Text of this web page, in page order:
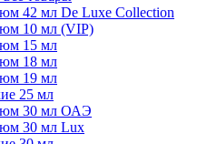
42 мл De Luxe Collection
10 мл (VIP)
15 мл
18 мл
19 мл
25 мл
30 мл ОАЭ
30 мл Lux